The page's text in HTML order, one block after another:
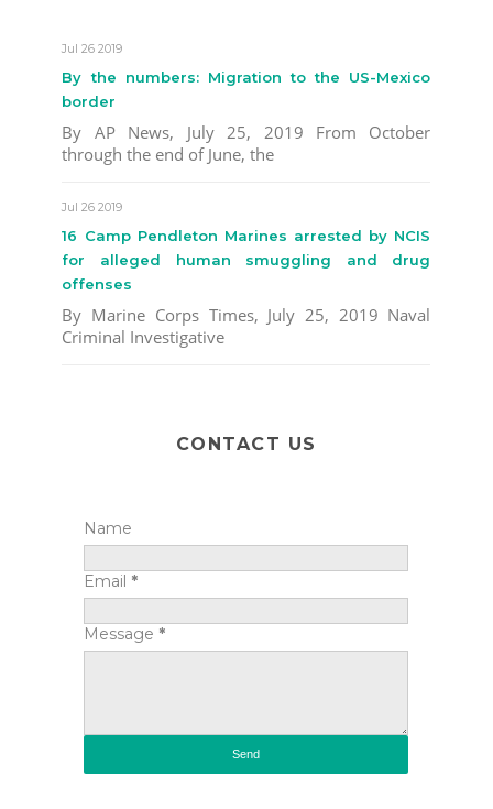
Jul 26 2019
By the numbers: Migration to the US-Mexico
border
By AP News, July 25, 2019 From October
through the end of June, the
Jul 26 2019
16 Camp Pendleton Marines arrested by NCIS
for alleged human smuggling and drug
offenses
By Marine Corps Times, July 25, 2019 Naval
Criminal Investigative
CONTACT US
Name
Email *
Message *